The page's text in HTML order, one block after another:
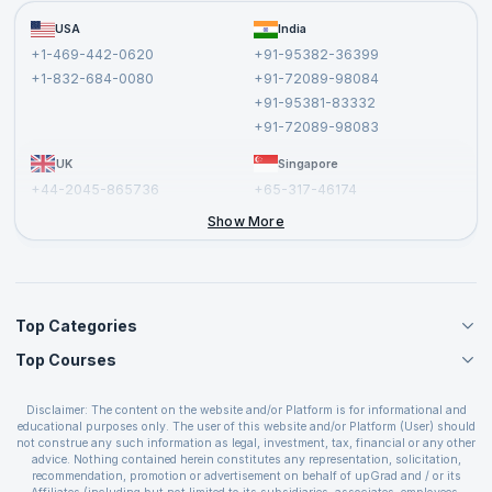
Become a Training Partner
Affiliate
FAQs USA
+1-469-442-0620
+1-832-684-0080
India
+91-95382-36399
+91-72089-98084
+91-95381-83332
+91-72089-98083
UK
+44-2045-865736
Singapore
+65-317-46174
Show More
Top Categories
Agile Management Courses
Cloud Computing Courses
IT Service Management Courses
Business Management Courses
Devops Courses
Top Courses
PMP Certification
CSPO Certification
Leading SAFe 6.0 Certification
Disclaimer: The content on the website and/or Platform is for informational and
educational purposes only. The user of this website and/or Platform (User) should
not construe any such information as legal, investment, tax, financial or any other
advice. Nothing contained herein constitutes any representation, solicitation,
recommendation, promotion or advertisement on behalf of upGrad and / or its